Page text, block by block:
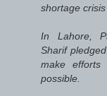
shortage
In Lahore,
Sharif
make
possible.